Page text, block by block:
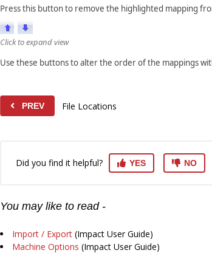
Press this button to remove the highlighted mapping
Click to expand view
Use these buttons to alter the order of the mappings
PREV File Locations
Did you find it helpful? YES NO
You may like to read -
Import / Export (Impact User Guide)
Machine Options (Impact User Guide)